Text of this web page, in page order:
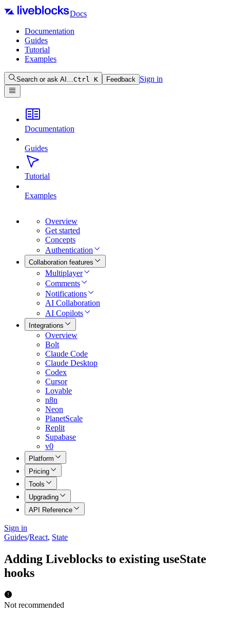
Docs
Documentation
Guides
Tutorial
Examples
Search or ask AI…Ctrl K Feedback Sign in
Documentation
Guides
Tutorial
Examples
Overview
Get started
Concepts
Authentication
Collaboration features
Multiplayer
Comments
Notifications
AI Collaboration
AI Copilots
Integrations
Overview
Bolt
Claude Code
Claude Desktop
Codex
Cursor
Lovable
n8n
Neon
PlanetScale
Replit
Supabase
v0
Platform
Pricing
Tools
Upgrading
API Reference
Sign in
Guides/React, State
Adding Liveblocks to existing useState
hooks
Not recommended